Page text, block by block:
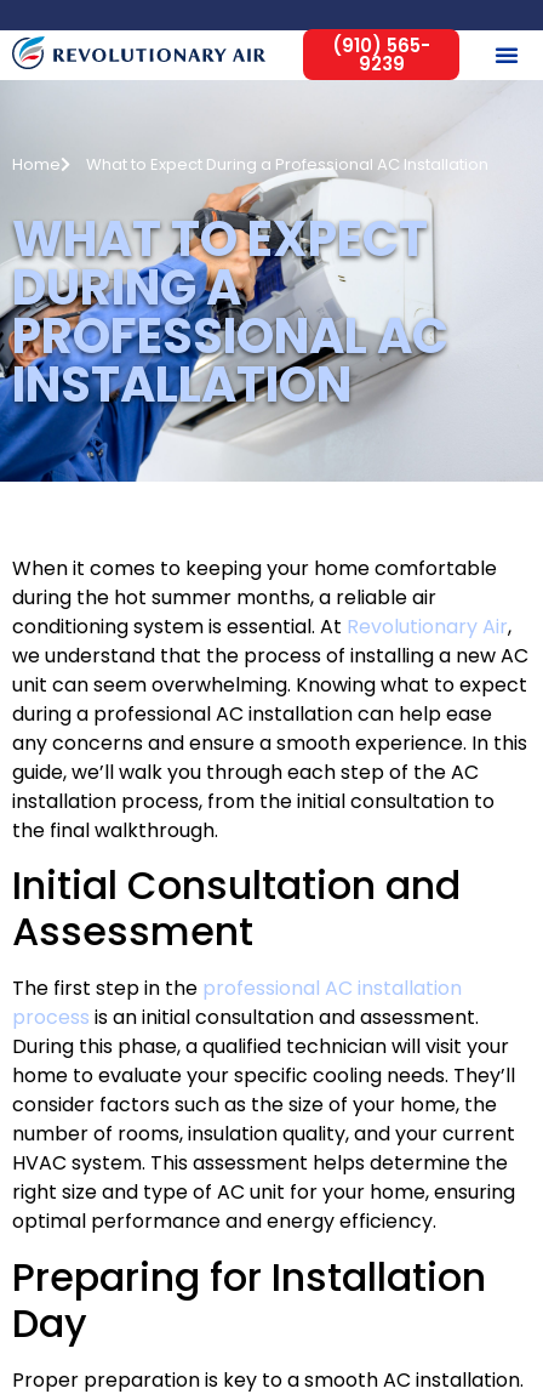
(910) 565-
9239
Home What to Expect During a Professional AC Installation
WHAT TO EXPECT
DURING A
PROFESSIONAL AC
INSTALLATION
When it comes to keeping your home comfortable
during the hot summer months, a reliable air
conditioning system is essential. At Revolutionary Air,
we understand that the process of installing a new AC
unit can seem overwhelming. Knowing what to expect
during a professional AC installation can help ease
any concerns and ensure a smooth experience. In this
guide, we’ll walk you through each step of the AC
installation process, from the initial consultation to
the final walkthrough.
Initial Consultation and
Assessment
The first step in the professional AC installation
process is an initial consultation and assessment.
During this phase, a qualified technician will visit your
home to evaluate your specific cooling needs. They’ll
consider factors such as the size of your home, the
number of rooms, insulation quality, and your current
HVAC system. This assessment helps determine the
right size and type of AC unit for your home, ensuring
optimal performance and energy efficiency.
Preparing for Installation
Day
Proper preparation is key to a smooth AC installation.